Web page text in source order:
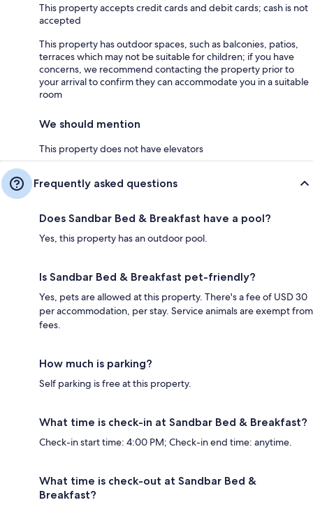
This property accepts credit cards and debit cards; cash is not
accepted
This property has outdoor spaces, such as balconies, patios,
terraces which may not be suitable for children; if you have
concerns, we recommend contacting the property prior to
your arrival to confirm they can accommodate you in a suitable
room
We should mention
This property does not have elevators
Frequently asked questions
Does Sandbar Bed & Breakfast have a pool?
Yes, this property has an outdoor pool.
Is Sandbar Bed & Breakfast pet-friendly?
Yes, pets are allowed at this property. There's a fee of USD 30
per accommodation, per stay. Service animals are exempt from
fees.
How much is parking?
Self parking is free at this property.
What time is check-in at Sandbar Bed & Breakfast?
Check-in start time: 4:00 PM; Check-in end time: anytime.
What time is check-out at Sandbar Bed &
Breakfast?